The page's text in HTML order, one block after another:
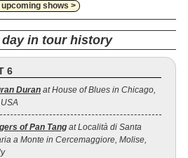
shows >
day in tour history
6
Duran at House of Blues in Chicago,
of Pan Tang at Località di Santa
a Monte in Cercemaggiore, Molise,